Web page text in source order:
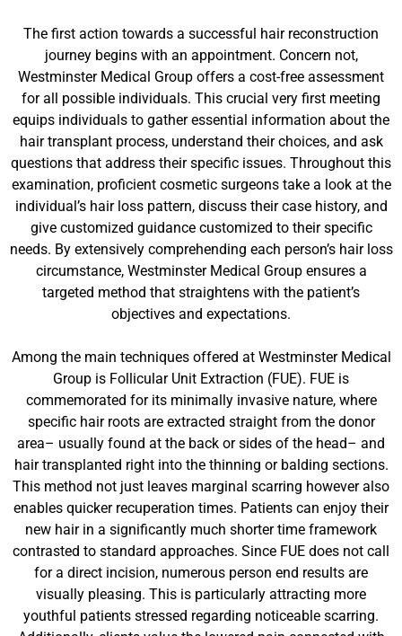
The first action towards a successful hair reconstruction
journey begins with an appointment. Concern not,
Westminster Medical Group offers a cost-free assessment
for all possible individuals. This crucial very first meeting
equips individuals to gather essential information about the
hair transplant process, understand their choices, and ask
questions that address their specific issues. Throughout this
examination, proficient cosmetic surgeons take a look at the
individual’s hair loss pattern, discuss their case history, and
give customized guidance customized to their specific
needs. By extensively comprehending each person’s hair loss
circumstance, Westminster Medical Group ensures a
targeted method that straightens with the patient’s
objectives and expectations.
Among the main techniques offered at Westminster Medical
Group is Follicular Unit Extraction (FUE). FUE is
commemorated for its minimally invasive nature, where
specific hair roots are extracted straight from the donor
area– usually found at the back or sides of the head– and
hair transplanted right into the thinning or balding sections.
This method not just leaves marginal scarring however also
enables quicker recuperation times. Patients can enjoy their
new hair in a significantly much shorter time framework
contrasted to standard approaches. Since FUE does not call
for a direct incision, numerous person end results are
visually pleasing. This is particularly attracting more
youthful patients stressed regarding noticeable scarring.